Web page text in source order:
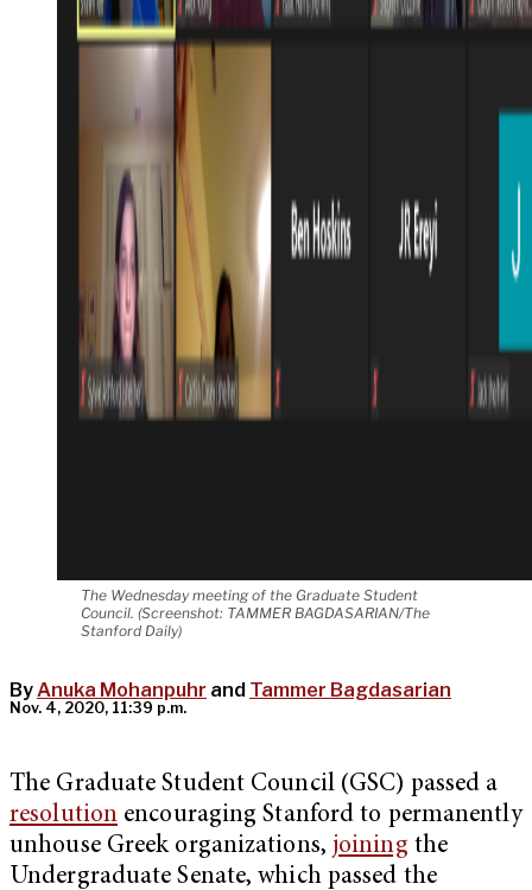
The Wednesday meeting of the Graduate Student
Council. (Screenshot: TAMMER BAGDASARIAN/The
Stanford Daily)
ByAnuka Mohanpuhr and Tammer Bagdasarian
Nov. 4, 2020, 11:39 p.m.
The Graduate Student Council (GSC) passed a
resolution encouraging Stanford to permanently
unhouse Greek organizations, joining the
Undergraduate Senate, which passed the